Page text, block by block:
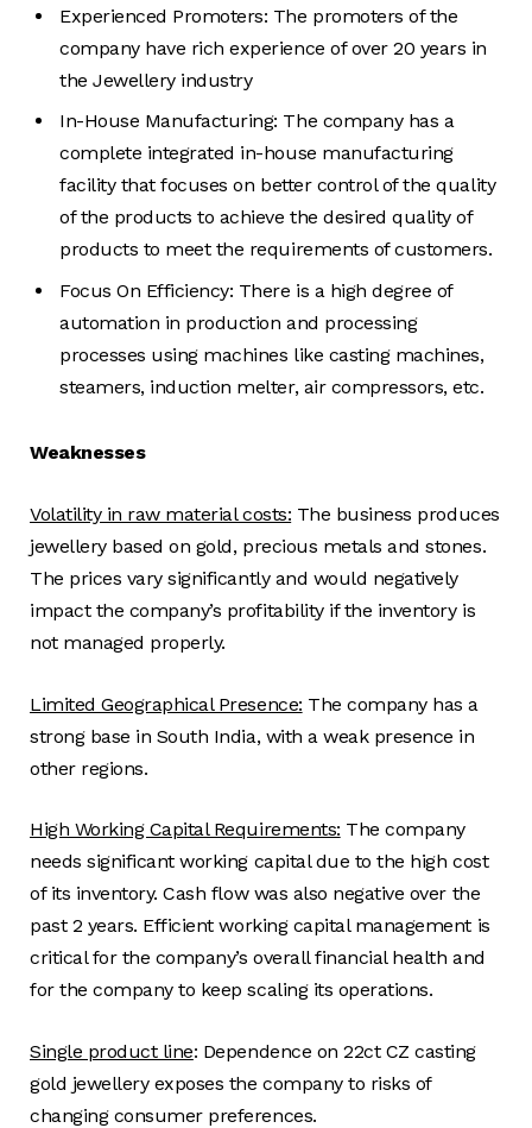
Experienced Promoters: The promoters of the
company have rich experience of over 20 years in
the Jewellery industry
In-House Manufacturing: The company has a
complete integrated in-house manufacturing
facility that focuses on better control of the quality
of the products to achieve the desired quality of
products to meet the requirements of customers.
Focus On Efficiency: There is a high degree of
automation in production and processing
processes using machines like casting machines,
steamers, induction melter, air compressors, etc.
Weaknesses
Volatility in raw material costs: The business produces
jewellery based on gold, precious metals and stones.
The prices vary significantly and would negatively
impact the company’s profitability if the inventory is
not managed properly.
Limited Geographical Presence: The company has a
strong base in South India, with a weak presence in
other regions.
High Working Capital Requirements: The company
needs significant working capital due to the high cost
of its inventory. Cash flow was also negative over the
past 2 years. Efficient working capital management is
critical for the company’s overall financial health and
for the company to keep scaling its operations.
Single product line: Dependence on 22ct CZ casting
gold jewellery exposes the company to risks of
changing consumer preferences.